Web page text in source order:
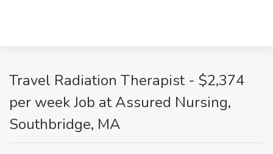
Travel Radiation Therapist - $2,374
per week Job at Assured Nursing,
Southbridge, MA